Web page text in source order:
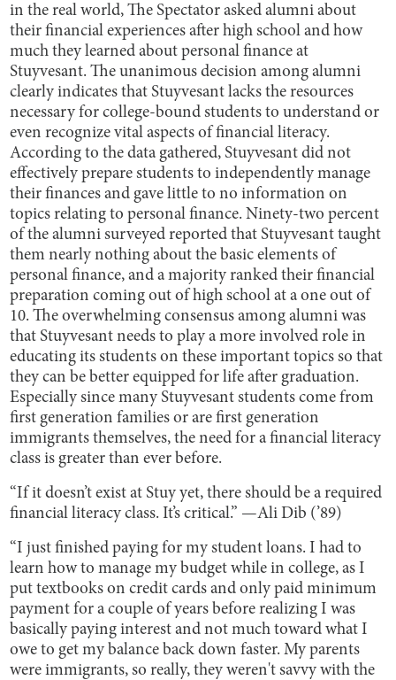
in the real world, The Spectator asked alumni about
their financial experiences after high school and how
much they learned about personal finance at
Stuyvesant. The unanimous decision among alumni
clearly indicates that Stuyvesant lacks the resources
necessary for college-bound students to understand or
even recognize vital aspects of financial literacy.
According to the data gathered, Stuyvesant did not
effectively prepare students to independently manage
their finances and gave little to no information on
topics relating to personal finance. Ninety-two percent
of the alumni surveyed reported that Stuyvesant taught
them nearly nothing about the basic elements of
personal finance, and a majority ranked their financial
preparation coming out of high school at a one out of
10. The overwhelming consensus among alumni was
that Stuyvesant needs to play a more involved role in
educating its students on these important topics so that
they can be better equipped for life after graduation.
Especially since many Stuyvesant students come from
first generation families or are first generation
immigrants themselves, the need for a financial literacy
class is greater than ever before.
“If it doesn’t exist at Stuy yet, there should be a required
financial literacy class. It’s critical.” —Ali Dib (’89)
“I just finished paying for my student loans. I had to
learn how to manage my budget while in college, as I
put textbooks on credit cards and only paid minimum
payment for a couple of years before realizing I was
basically paying interest and not much toward what I
owe to get my balance back down faster. My parents
were immigrants, so really, they weren't savvy with the